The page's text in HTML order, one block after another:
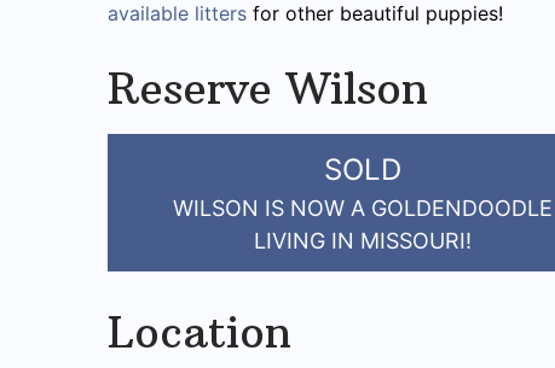
available litters for other beautiful puppies!
Reserve Wilson
SOLD
WILSON IS NOW A GOLDENDOODLE
LIVING IN MISSOURI!
Location